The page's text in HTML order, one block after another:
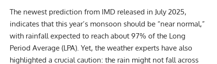
The newest prediction from IMD released in July 2025,
indicates that this year’s monsoon should be “near normal,”
with rainfall expected to reach about 97% of the Long
Period Average (LPA). Yet, the weather experts have also
highlighted a crucial caution: the rain might not fall across